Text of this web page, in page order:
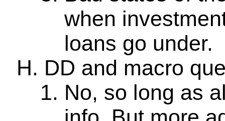
when
loans go under.
DD and macro
No, so long as